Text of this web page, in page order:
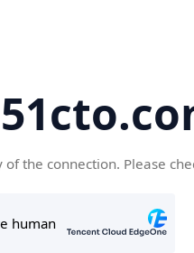
the connection. Please